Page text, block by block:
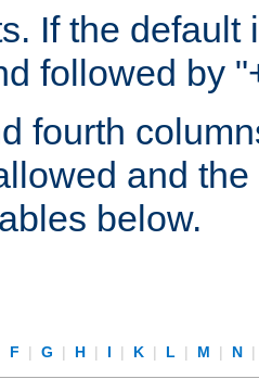
If the
followed by
fourth
and
below.
F | G | H | I | K | L | M | N |